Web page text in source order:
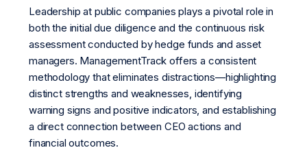
Leadership at public companies plays a pivotal role in
both the initial due diligence and the continuous risk
assessment conducted by hedge funds and asset
managers. ManagementTrack offers a consistent
methodology that eliminates distractions—highlighting
distinct strengths and weaknesses, identifying
warning signs and positive indicators, and establishing
a direct connection between CEO actions and
financial outcomes.